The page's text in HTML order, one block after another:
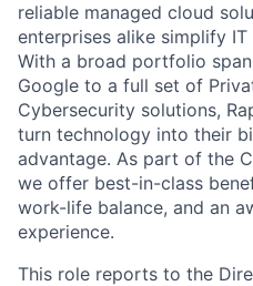
reliable managed cloud
enterprises alike simplify
With a broad portfolio
Google to a full set of
Cybersecurity solutions,
turn technology into their
advantage. As part of the
we offer best-in-class
work-life balance, and an
experience.
This role reports to the